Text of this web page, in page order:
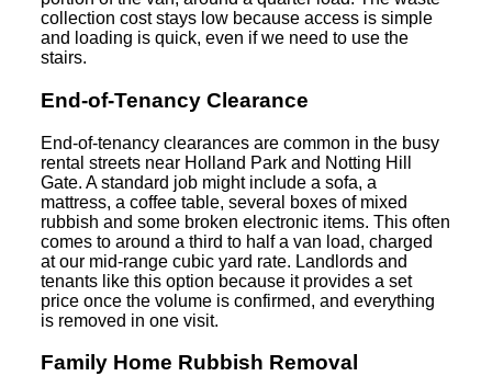
collection cost stays low because access is simple
and loading is quick, even if we need to use the
stairs.
End-of-Tenancy Clearance
End-of-tenancy clearances are common in the busy
rental streets near Holland Park and Notting Hill
Gate. A standard job might include a sofa, a
mattress, a coffee table, several boxes of mixed
rubbish and some broken electronic items. This often
comes to around a third to half a van load, charged
at our mid-range cubic yard rate. Landlords and
tenants like this option because it provides a set
price once the volume is confirmed, and everything
is removed in one visit.
Family Home Rubbish Removal